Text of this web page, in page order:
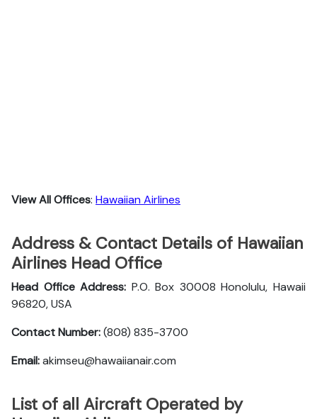
View All Offices: Hawaiian Airlines
Address & Contact Details of Hawaiian
Airlines Head Office
Head Office Address: P.O. Box 30008 Honolulu, Hawaii
96820, USA
Contact Number:(808) 835-3700
Email:akimseu@hawaiianair.com
List of all Aircraft Operated by